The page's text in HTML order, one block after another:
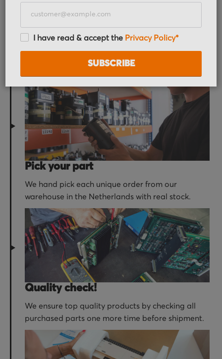
Order received
You placed the order, we do the rest. You will
receive an order confirmation email with your
order details.
Pick your part
We hand pick each unique order from our
warehouse in the Netherlands with real stock.
Quality check!
We ensure top quality products by checking all
purchased parts one more time before shipment.
I have read & accept the Privacy Policy*
SUBSCRIBE